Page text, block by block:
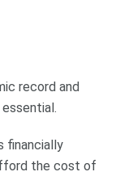
record and
financially
the cost of